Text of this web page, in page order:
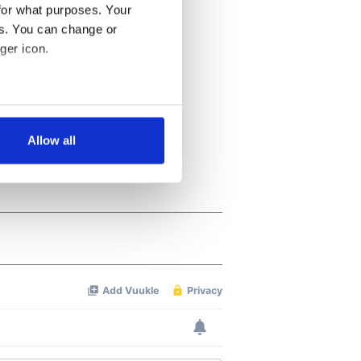
what purposes. Your
You can change or
icon.
meters
who may combine it with
Allow all